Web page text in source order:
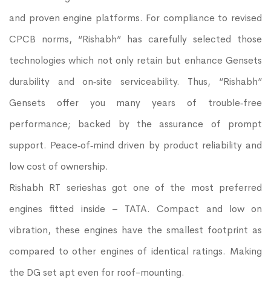
and proven engine platforms. For compliance to revised
CPCB norms, “Rishabh” has carefully selected those
technologies which not only retain but enhance Gensets
durability and on‐site serviceability. Thus, “Rishabh”
Gensets offer you many years of trouble‐free
performance; backed by the assurance of prompt
support. Peace‐of‐mind driven by product reliability and
low cost of ownership.
Rishabh RT serieshas got one of the most preferred
engines fitted inside – TATA. Compact and low on
vibration, these engines have the smallest footprint as
compared to other engines of identical ratings. Making
the DG set apt even for roof-mounting.